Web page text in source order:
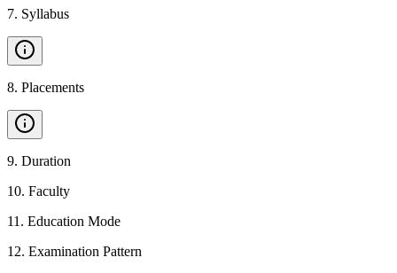
7. Syllabus
8. Placements
9. Duration
10. Faculty
11 . Education Mode
12. Examination Pattern